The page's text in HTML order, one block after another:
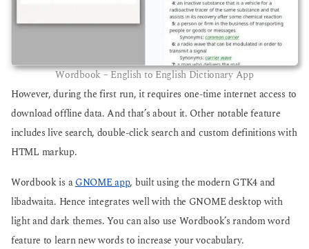
Wordbook – English to English Dictionary App
However, during the first run, it requires one-time internet access to
download offline data. And that’s about it. Other notable feature
includes live search, double-click search and custom definitions with
HTML markup.
Wordbook is aGNOME app, built using the modern GTK4 and
libadwaita. Hence integrates well with the GNOME desktop with
light and dark themes. You can also use Wordbook’s random word
feature to learn new words to increase your vocabulary.